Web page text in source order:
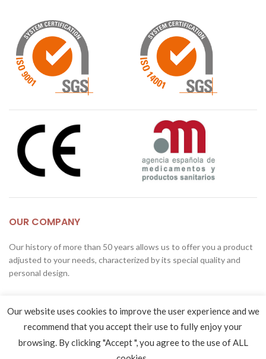
OUR COMPANY
Our history of more than 50 years allows us to offer you a product
adjusted to your needs, characterized by its special quality and
personal design.
28823, Coslada, Madrid, Spain
Phone: (0034) 916 710 092
Fax: (0034) 916 726 024
Our website uses cookies to improve the user experience and we
recommend that you accept their use to fully enjoy your
browsing. By clicking "Accept ", you agree to the use of ALL